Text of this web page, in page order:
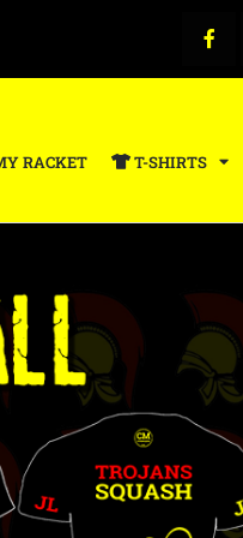
RACKET T-SHIRTS